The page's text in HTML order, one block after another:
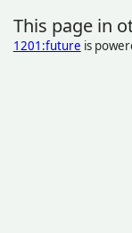
This page in
1201:future is